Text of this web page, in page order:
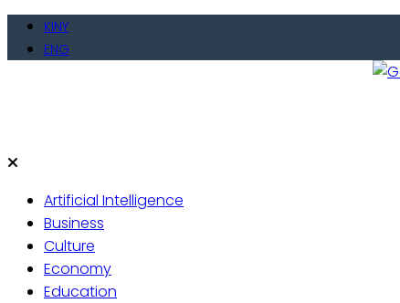
Skip
KINY
ENG
Artificial Intelligence
Business
Culture
Economy
Education